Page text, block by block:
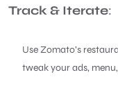
Track & Iterate:
Use Zomato’s
tweak your ads,